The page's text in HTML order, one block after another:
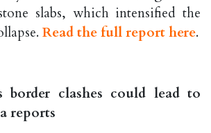
slabs, which intensified the
Read the full report here.
border clashes could lead to
reports